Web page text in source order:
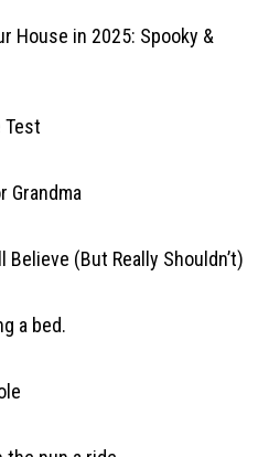
House in 2025: Spooky &
Test
Grandma
(But Really Shouldn’t)
a bed.